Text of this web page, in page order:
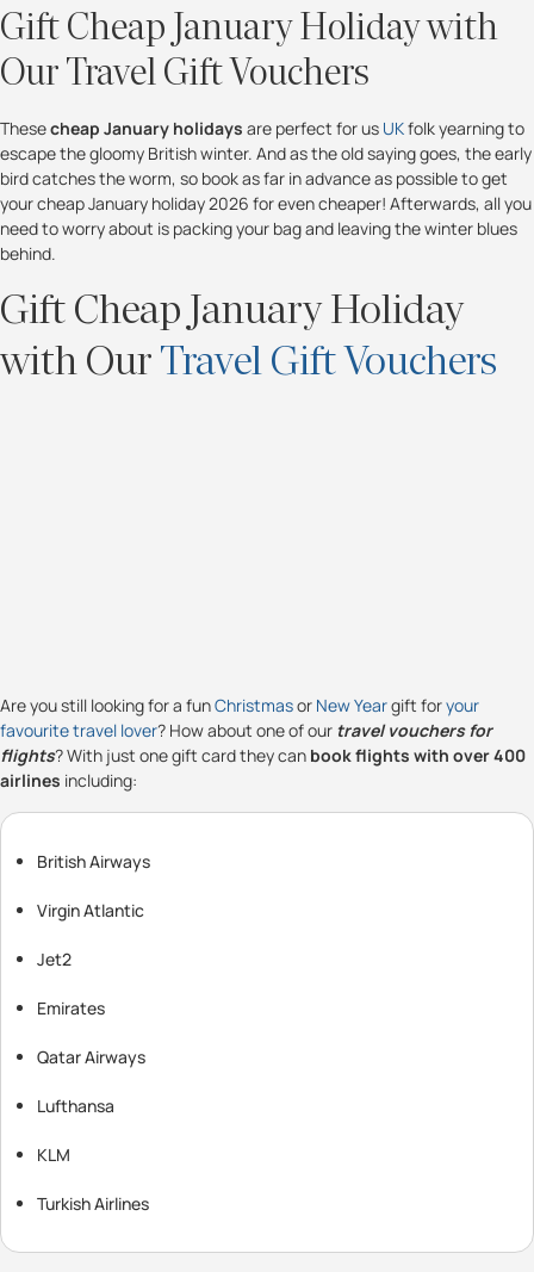
Gift Cheap January Holiday with
Our Travel Gift Vouchers
Thesecheap January holidays are perfect for us UKfolk yearning to
escape the gloomy British winter. And as the old saying goes, the early
bird catches the worm, so book as far in advance as possible to get
your cheap January holiday 2026 for even cheaper! Afterwards, all you
need to worry about is packing your bag and leaving the winter blues
behind.
Gift Cheap January Holiday
with OurTravel Gift Vouchers
Are you still looking for a funChristmasor New Yeargift foryour
favourite travel lover? How about one of our travel vouchers for
flights? With just one gift card they can book flights with over 400
airlines including:
British Airways
Virgin Atlantic
Jet2
Emirates
Qatar Airways
Lufthansa
KLM
Turkish Airlines